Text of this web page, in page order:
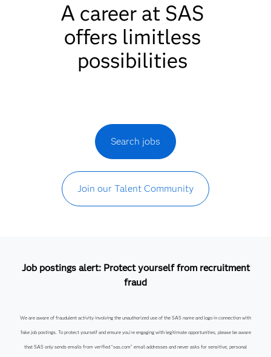
A career at SAS
offers limitless
possibilities
Search jobs
Join our Talent Community
Job postings alert: Protect yourself from recruitment
fraud
We are aware of fraudulent activity involving the unauthorized use of the SAS name and logo in connection with
fake job postings. To protect yourself and ensure you’re engaging with legitimate opportunities, please be aware
that SAS only sends emails from verified “sas.com” email addresses and never asks for sensitive, personal